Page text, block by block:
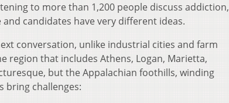
to more than 1,200 people discuss addiction,
candidates have very different ideas.
conversation, unlike industrial cities and farm
region that includes Athens, Logan, Marietta,
but the Appalachian foothills, winding
bring challenges: